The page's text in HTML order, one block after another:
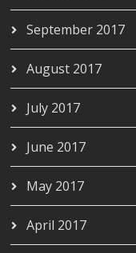
September 2017
August 2017
July 2017
June 2017
May 2017
April 2017